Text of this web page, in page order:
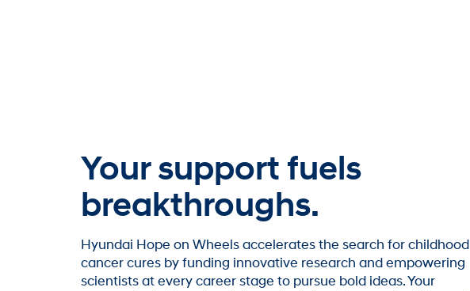
Your support fuels
breakthroughs.
Hyundai Hope on Wheels accelerates the search for childhood
cancer cures by funding innovative research and empowering
scientists at every career stage to pursue bold ideas. Your